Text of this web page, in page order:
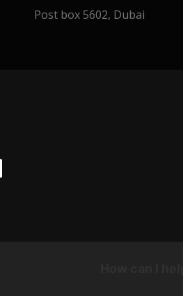
Post box 5602, Dubai